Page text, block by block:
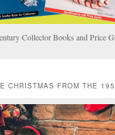
Collector Books and Price
CHRISTMAS FROM THE